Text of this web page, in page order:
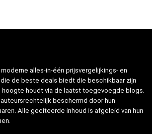
alles-in-één prijsvergelijkings- en
de beste deals biedt die beschikbaar zijn
hoogte houdt via de laatst toegevoegde blogs.
beschermd door hun
Alle geciteerde inhoud is afgeleid van hun